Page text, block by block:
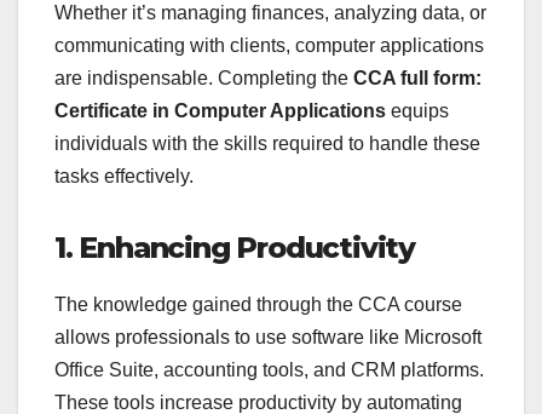
Whether it’s managing finances, analyzing data, or
communicating with clients, computer applications
are indispensable. Completing the CCA full form:
Certificate in Computer Applications equips
individuals with the skills required to handle these
tasks effectively.
1. Enhancing Productivity
The knowledge gained through the CCA course
allows professionals to use software like Microsoft
Office Suite, accounting tools, and CRM platforms.
These tools increase productivity by automating